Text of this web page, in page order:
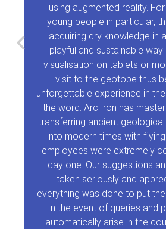
using augmented reality.
young people in particular,
acquiring dry knowledge in
playful and sustainable
visualisation on tablets or
visit to the geotope thus
unforgettable experience in
the word. ArcTron has
transferring ancient
into modern times with
employees were extremely
day one. Our suggestions
taken seriously and
everything was done to put
In the event of queries and
automatically arise in the